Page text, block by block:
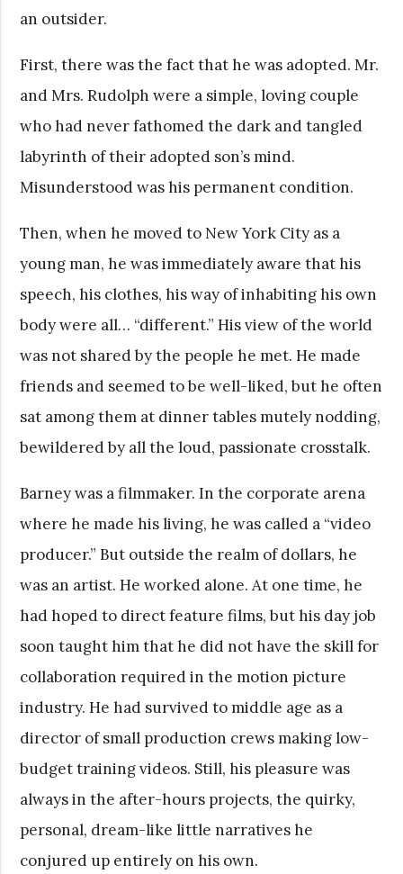
an outsider.
First, there was the fact that he was adopted. Mr.
and Mrs. Rudolph were a simple, loving couple
who had never fathomed the dark and tangled
labyrinth of their adopted son’s mind.
Misunderstood was his permanent condition.
Then, when he moved to New York City as a
young man, he was immediately aware that his
speech, his clothes, his way of inhabiting his own
body were all… “different.” His view of the world
was not shared by the people he met. He made
friends and seemed to be well-liked, but he often
sat among them at dinner tables mutely nodding,
bewildered by all the loud, passionate crosstalk.
Barney was a filmmaker. In the corporate arena
where he made his living, he was called a “video
producer.” But outside the realm of dollars, he
was an artist. He worked alone. At one time, he
had hoped to direct feature films, but his day job
soon taught him that he did not have the skill for
collaboration required in the motion picture
industry. He had survived to middle age as a
director of small production crews making low-
budget training videos. Still, his pleasure was
always in the after-hours projects, the quirky,
personal, dream-like little narratives he
conjured up entirely on his own.